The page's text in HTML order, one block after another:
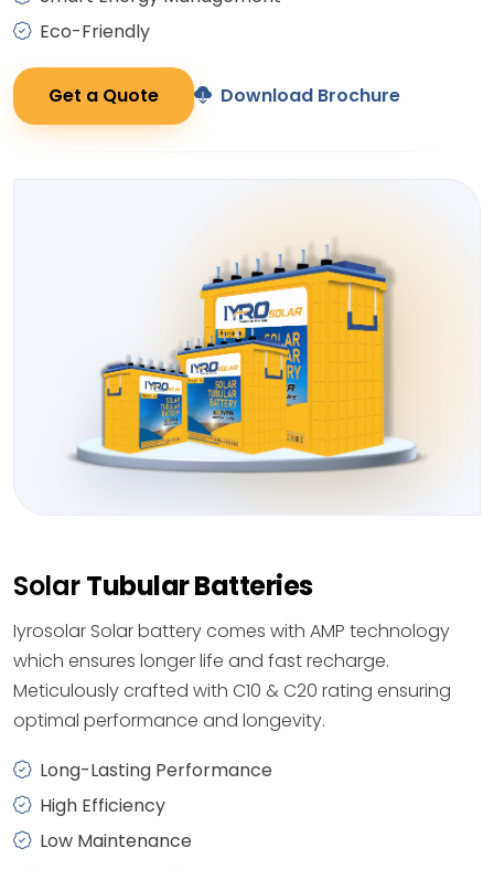
Eco-Friendly
Get a Quote Download Brochure
SolarTubular Batteries
Iyrosolar Solar battery comes with AMP technology
which ensures longer life and fast recharge.
Meticulously crafted with C10 & C20 rating ensuring
optimal performance and longevity.
Long-Lasting Performance
High Efficiency
Low Maintenance